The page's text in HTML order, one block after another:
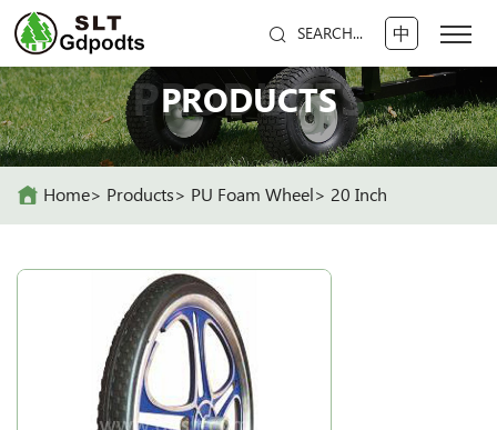
SEARCH... 中
PRODUCTS
PRODUCTS
Home Products PU Foam Wheel 20 Inch